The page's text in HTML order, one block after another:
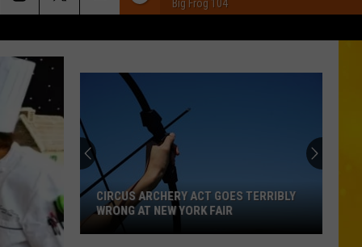
Big Frog 104
CIRCUS ARCHERY ACT GOES TERRIBLY
WRONG AT NEW YORK FAIR